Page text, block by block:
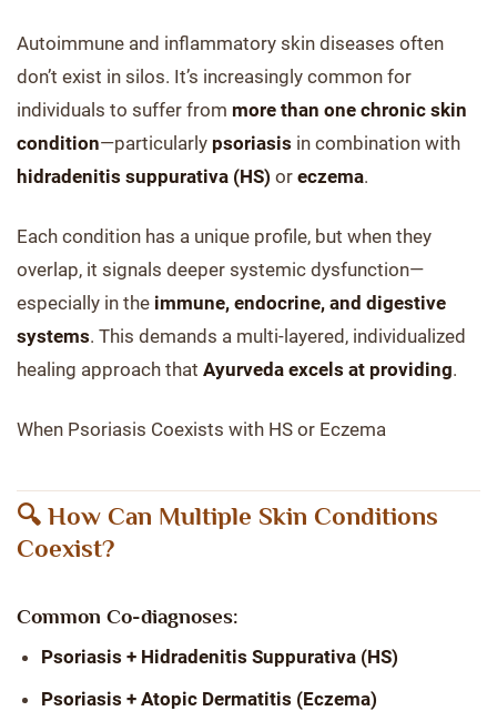
Autoimmune and inflammatory skin diseases often
don’t exist in silos. It’s increasingly common for
individuals to suffer from more than one chronic skin
condition—particularly psoriasis in combination with
hidradenitis suppurativa (HS) or eczema.
Each condition has a unique profile, but when they
overlap, it signals deeper systemic dysfunction—
especially in the immune, endocrine, and digestive
systems. This demands a multi-layered, individualized
healing approach that Ayurveda excels at providing.
When Psoriasis Coexists with HS or Eczema
🔍 How Can Multiple Skin Conditions
Coexist?
Common Co-diagnoses:
Psoriasis + Hidradenitis Suppurativa (HS)
Psoriasis + Atopic Dermatitis (Eczema)